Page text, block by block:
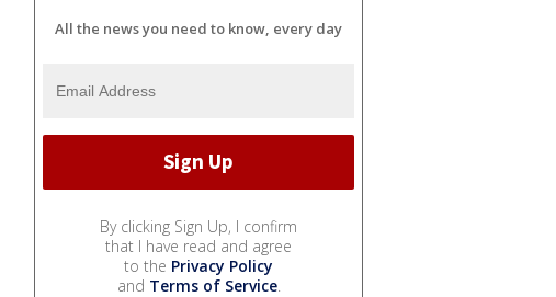
All the news you need to know, every day
By clicking Sign Up, I confirm
that I have read and agree
to the Privacy Policy
and Terms of Service.